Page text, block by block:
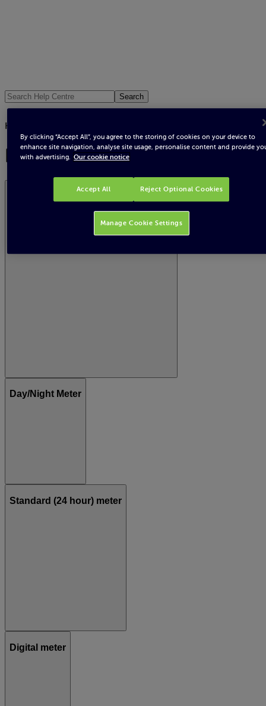
Search
How to read your meter
How to read your meter
Gas meter - standard or digital meter
Day/Night Meter
Standard (24 hour) meter
Digital meter
By clicking “Accept All”, you agree to the storing of cookies on your device to
enhance site navigation, analyse site usage, personalise content and provide
with advertising. Our cookie notice
Accept All Reject Optional Cookies
Manage Cookie Settings